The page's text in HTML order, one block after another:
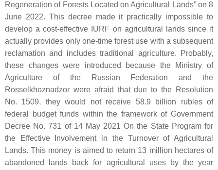
Regeneration of Forests Located on Agricultural Lands” on 8
June 2022. This decree made it practically impossible to
develop a cost-effective IURF on agricultural lands since it
actually provides only one-time forest use with a subsequent
reclamation and includes traditional agriculture. Probably,
these changes were introduced because the Ministry of
Agriculture of the Russian Federation and the
Rosselkhoznadzor were afraid that due to the Resolution
No. 1509, they would not receive 58.9 billion rubles of
federal budget funds within the framework of Government
Decree No. 731 of 14 May 2021 On the State Program for
the Effective Involvement in the Turnover of Agricultural
Lands. This money is aimed to return 13 million hectares of
abandoned lands back for agricultural uses by the year